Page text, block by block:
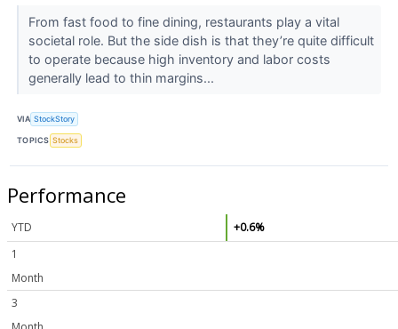
From fast food to fine dining, restaurants play a vital
societal role. But the side dish is that they’re quite difficult
to operate because high inventory and labor costs
generally lead to thin margins...
VIA StockStory
TOPICS Stocks
Performance
YTD
+0.6%
1
Month
3